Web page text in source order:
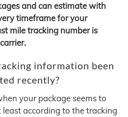
and can estimate with
timeframe for your
mile tracking number is
information been
recently?
your package seems to
according to the tracking